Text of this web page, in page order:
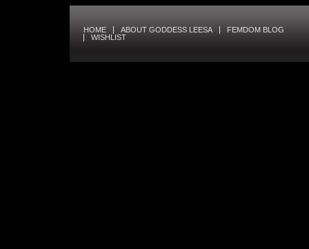
HOME ABOUT GODDESS LEESA
FEMDOM BLOG
WISHLIST